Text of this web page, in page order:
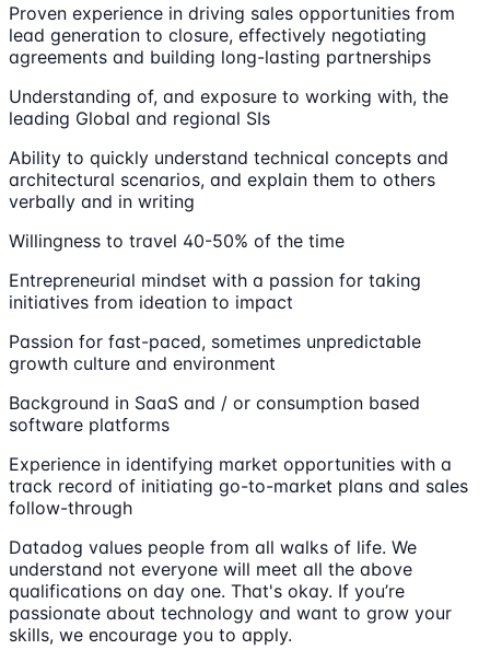
Proven experience in driving sales opportunities from
lead generation to closure, effectively negotiating
agreements and building long-lasting partnerships
Understanding of, and exposure to working with, the
leading Global and regional SIs
Ability to quickly understand technical concepts and
architectural scenarios, and explain them to others
verbally and in writing
Willingness to travel 40-50% of the time
Entrepreneurial mindset with a passion for taking
initiatives from ideation to impact
Passion for fast-paced, sometimes unpredictable
growth culture and environment
Background in SaaS and / or consumption based
software platforms
Experience in identifying market opportunities with a
track record of initiating go-to-market plans and sales
follow-through
Datadog values people from all walks of life. We
understand not everyone will meet all the above
qualifications on day one. That's okay. If you’re
passionate about technology and want to grow your
skills, we encourage you to apply.